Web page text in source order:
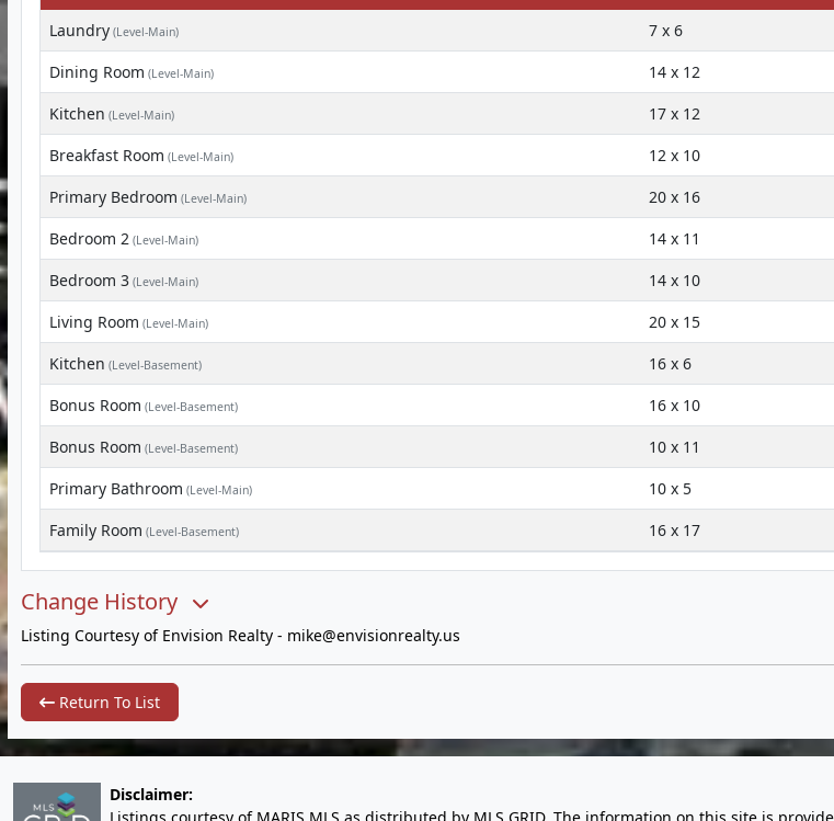
Laundry (Level-Main)
7 x 6
Dining Room (Level-Main)
14 x 12
Kitchen (Level-Main)
17 x 12
Breakfast Room (Level-Main)
12 x 10
Primary Bedroom (Level-Main)
20 x 16
Bedroom 2 (Level-Main)
14 x 11
Bedroom 3 (Level-Main)
14 x 10
Living Room (Level-Main)
20 x 15
Kitchen (Level-Basement)
16 x 6
Bonus Room (Level-Basement)
16 x 10
Bonus Room (Level-Basement)
10 x 11
Primary Bathroom (Level-Main)
10 x 5
Family Room (Level-Basement) 16 x 17
Change History
Listing Courtesy of Envision Realty - mike@envisionrealty.us
Return To List
Disclaimer: